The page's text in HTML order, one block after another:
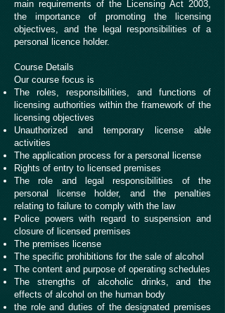
main requirements of the Licensing Act 2003,
the importance of promoting the licensing
objectives, and the legal responsibilities of a
personal licence holder.
Course Details
Our course focus is
The roles, responsibilities, and functions of
licensing authorities within the framework of the
licensing objectives
Unauthorized and temporary license able
activities
The application process for a personal license
Rights of entry to licensed premises
The role and legal responsibilities of the
personal license holder, and the penalties
relating to failure to comply with the law
Police powers with regard to suspension and
closure of licensed premises
The premises license
The specific prohibitions for the sale of alcohol
The content and purpose of operating schedules
The strengths of alcoholic drinks, and the
effects of alcohol on the human body
the role and duties of the designated premises